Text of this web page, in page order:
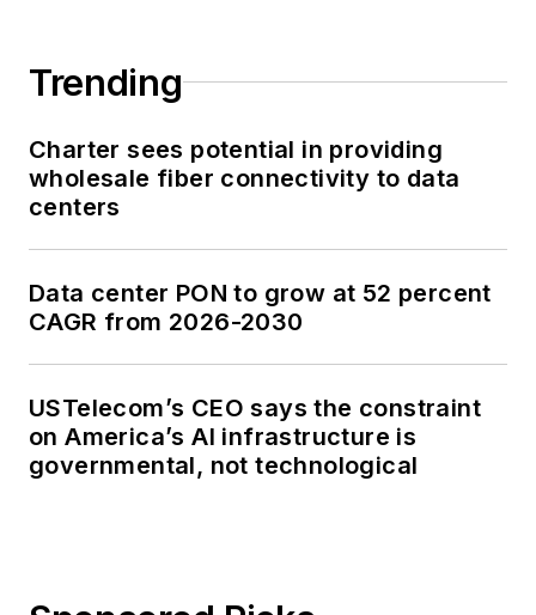
Trending
Charter sees potential in providing
wholesale fiber connectivity to data
centers
Data center PON to grow at 52 percent
CAGR from 2026-2030
USTelecom’s CEO says the constraint
on America’s AI infrastructure is
governmental, not technological